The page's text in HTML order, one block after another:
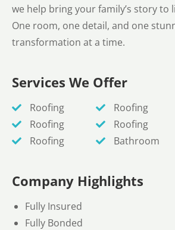
we help bring your family’s story to
One room, one detail, and one
transformation at a time.
Services We Offer
Roofing
Roofing
Roofing
Roofing
Roofing
Bathroom
Company Highlights
Fully Insured
Fully Bonded